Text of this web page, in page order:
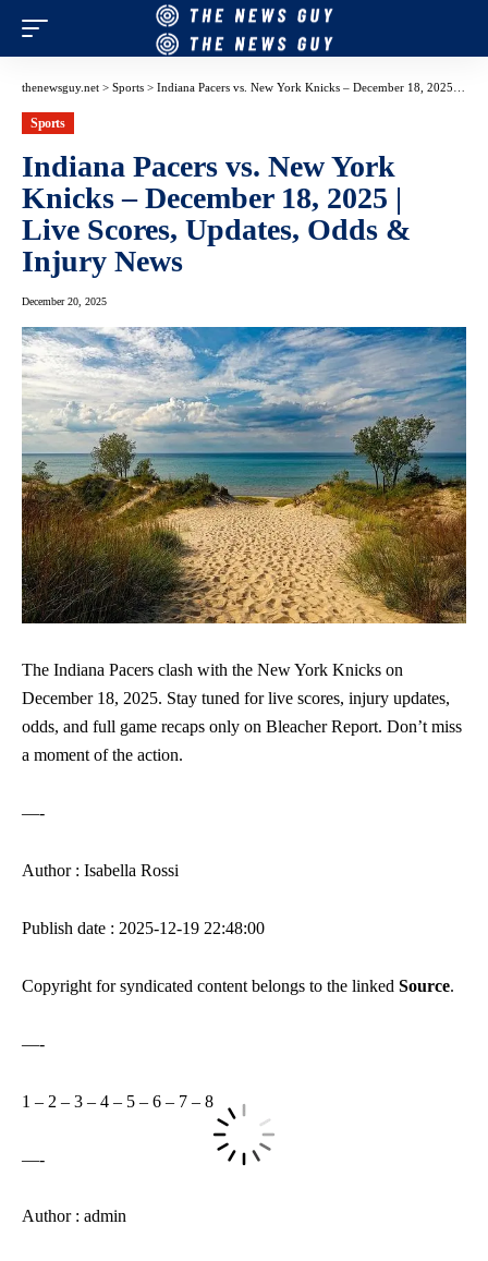
thenewsguy.net > Sports > Indiana Pacers vs. New York Knicks – December 18, 2025 | Live Scores, Updates, Odds & Injury News
Sports
Indiana Pacers vs. New York
Knicks – December 18, 2025 |
Live Scores, Updates, Odds &
Injury News
December 20, 2025
The Indiana Pacers clash with the New York Knicks on
December 18, 2025. Stay tuned for live scores, injury updates,
odds, and full game recaps only on Bleacher Report. Don’t miss
a moment of the action.
—-
Author : Isabella Rossi
Publish date : 2025-12-19 22:48:00
Copyright for syndicated content belongs to the linked Source.
—-
1 – 2 – 3 – 4 – 5 – 6 – 7 – 8
—-
Author : admin